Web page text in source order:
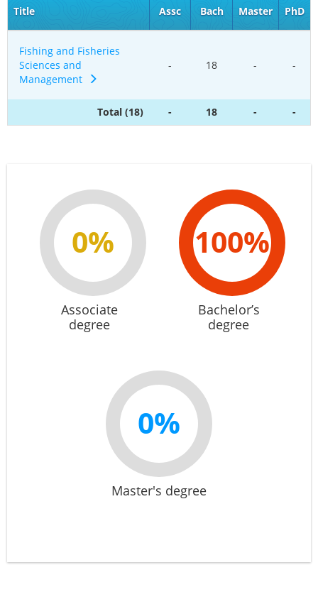
Title Assc Bach Master PhD
Fishing and Fisheries
Sciences and
Management
- 18 - -
Total (18) - 18 - -
0%
Associate
degree
100%
Bachelor’s
degree
0%
Master's degree